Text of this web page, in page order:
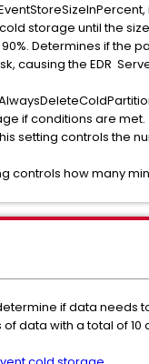
storage until the
90%. Determines if the
causing the EDR
if conditions are met.
setting controls the
controls how many
if data needs
data with a total of